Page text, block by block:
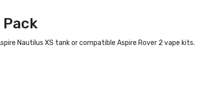
Nautilus XS tank or compatible Aspire Rover 2 vape kits.